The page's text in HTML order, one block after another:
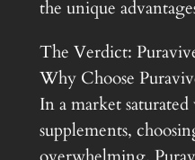
the unique
The Verdict:
Why Choose
In a market
supplements,